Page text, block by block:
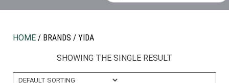
HOME / BRANDS / YIDA
SHOWING THE SINGLE RESULT